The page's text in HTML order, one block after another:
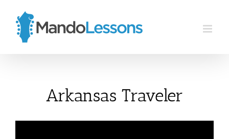
content
Arkansas Traveler